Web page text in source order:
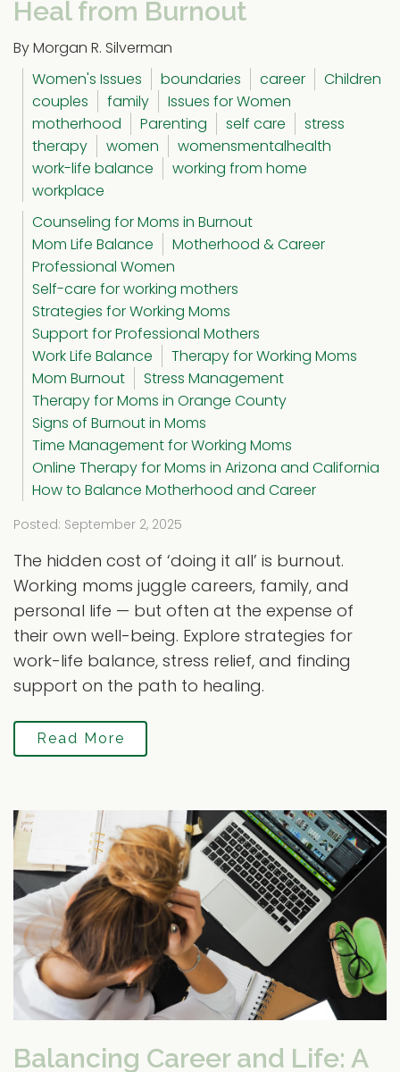
Heal from Burnout
By Morgan R. Silverman
Women's Issues
boundaries career
Children
couples
family
Issues for Women
motherhood
Parenting self care
stress
therapy
women
womensmentalhealth
work-life balance
working from home
workplace
Counseling for Moms in Burnout
Mom Life Balance
Motherhood & Career
Professional Women
Self-care for working mothers
Strategies for Working Moms
Support for Professional Mothers
Work Life Balance
Therapy for Working Moms
Mom Burnout
Stress Management
Therapy for Moms in Orange County
Signs of Burnout in Moms
Time Management for Working Moms
Online Therapy for Moms in Arizona and California
How to Balance Motherhood and Career
Posted: September 2, 2025
The hidden cost of ‘doing it all’ is burnout.
Working moms juggle careers, family, and
personal life — but often at the expense of
their own well-being. Explore strategies for
work-life balance, stress relief, and finding
support on the path to healing.
Read More
Balancing Career and Life: A